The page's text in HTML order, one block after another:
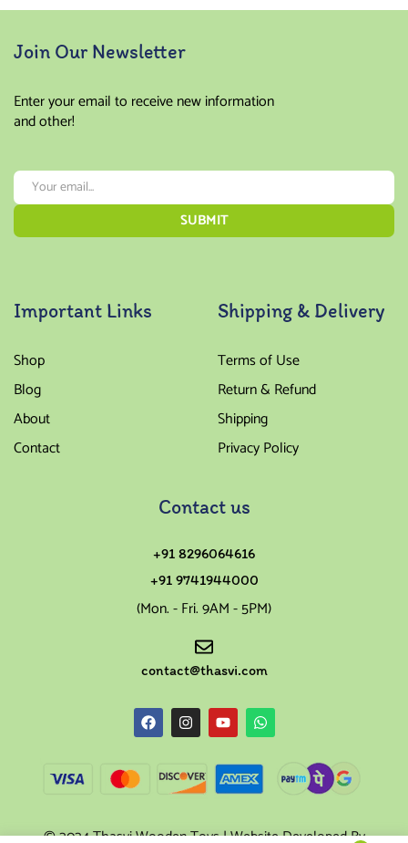
Join Our Newsletter
Enter your email to receive new information
and other!
Important Links
Shop
Blog
About
Contact
Shipping & Delivery
Terms of Use
Return & Refund
Shipping
Privacy Policy
Contact us
+91 8296064616
+91 9741944000
(Mon. - Fri. 9AM - 5PM)
contact@thasvi.com
© 2024 Thasvi Wooden Toys | Website Developed By